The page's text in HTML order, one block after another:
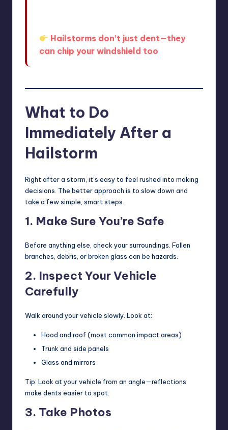
Hailstorms don’t just dent—they
can chip your windshield too
What to Do
Immediately After a
Hailstorm
Right after a storm, it’s easy to feel rushed into making
decisions. The better approach is to slow down and
take a few simple, smart steps.
1. Make Sure You’re Safe
Before anything else, check your surroundings. Fallen
branches, debris, or broken glass can be hazards.
2. Inspect Your Vehicle
Carefully
Walk around your vehicle slowly. Look at:
Hood and roof (most common impact areas)
Trunk and side panels
Glass and mirrors
Tip: Look at your vehicle from an angle—reflections
make dents easier to spot.
3. Take Photos